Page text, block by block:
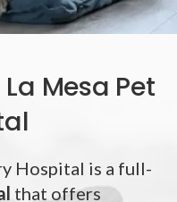
Mesa Pet
Hospital is a full-
that offers